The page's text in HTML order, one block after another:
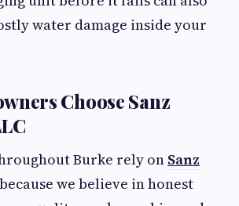
water damage inside your
Choose Sanz
Burke rely onSanz
because we believe in honest